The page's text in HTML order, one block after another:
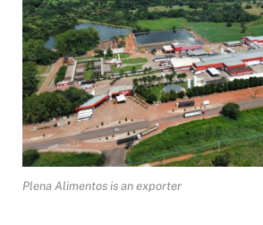
Plena Alimentos is an exporter